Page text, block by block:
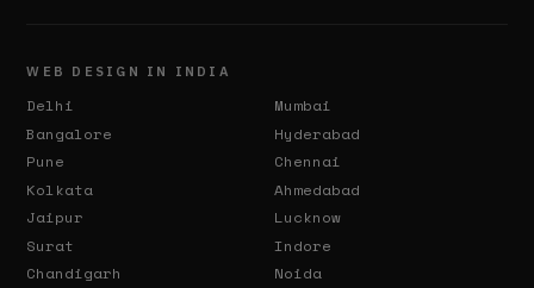
WEB DESIGN IN INDIA
Delhi
Mumbai
Bangalore
Hyderabad
Pune
Chennai
Kolkata
Ahmedabad
Jaipur
Lucknow
Surat
Indore
Chandigarh
Noida